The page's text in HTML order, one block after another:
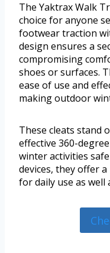
The Yaktrax Walk
choice for anyone
footwear traction
design ensures a
compromising
shoes or surfaces.
ease of use and
making outdoor
These cleats stand
effective 360-
winter activities
devices, they offer
for daily use as well